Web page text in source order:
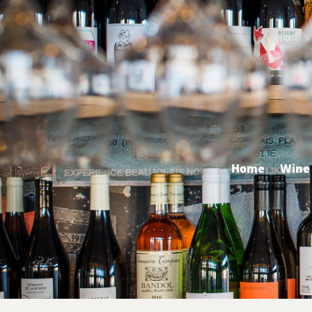
Home Wine